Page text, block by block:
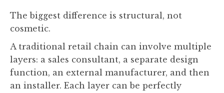
The biggest difference is structural, not
cosmetic.
A traditional retail chain can involve multiple
layers: a sales consultant, a separate design
function, an external manufacturer, and then
an installer. Each layer can be perfectly